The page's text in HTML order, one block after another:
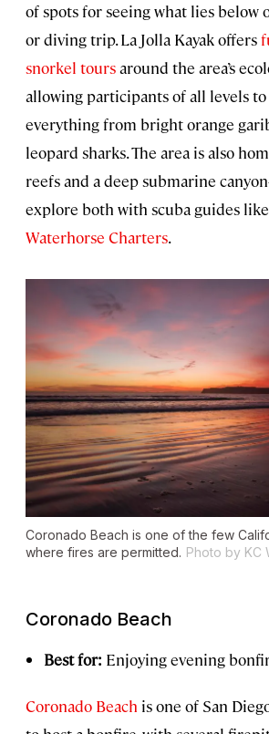
of spots for seeing what lies below
or diving trip. La Jolla Kayak offers
snorkel toursaround the area’s
allowing participants of all levels to
everything from bright orange
leopard sharks. The area is also
reefs and a deep submarine
explore both with scuba guides
Waterhorse Charters.
Coronado Beach is one of the few
where fires are permitted. Photo by KC
Coronado Beach
Best for: Enjoying evening
Coronado Beach is one of San